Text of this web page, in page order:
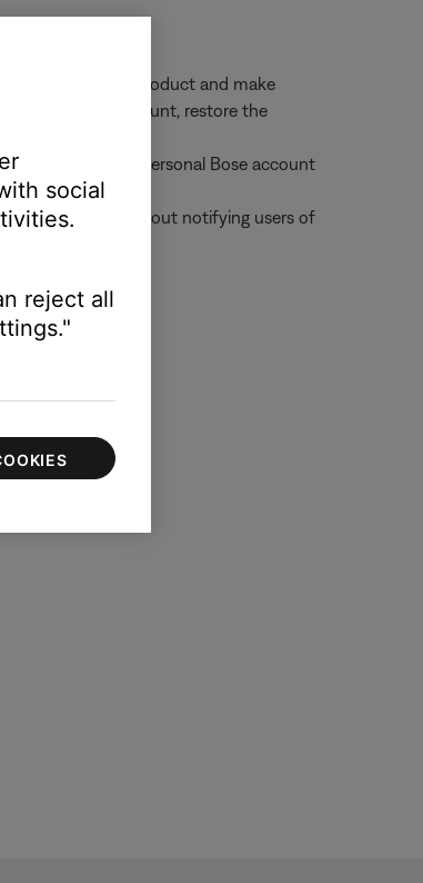
still control the product and make
to their account, restore the
product to their personal Bose account
accounts without notifying users of
social
reject all